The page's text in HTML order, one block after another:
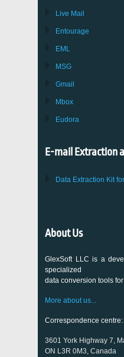
Live Mail
Entourage
EML
MSG
Gmail
Mbox
Eudora
E-mail Extraction
Data Extraction Kit
About Us
GlexSoft LLC is a
specialized
data conversion tools
More about us...
Correspondence centre:
3601 York Highway 7,
ON L3R 0M3, Canada